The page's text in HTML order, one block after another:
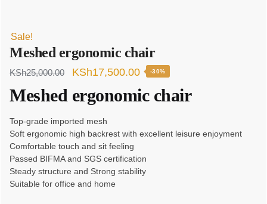
Sale!
Meshed ergonomic chair
KSh25,000.00
Original
was:
KSh25,000.00.
KSh17,500.00Current
price
-30%
Meshed ergonomic chair
Top-grade imported mesh
Soft ergonomic high backrest with excellent leisure enjoyment
Comfortable touch and sit feeling
Passed BIFMA and SGS certification
Steady structure and Strong stability
Suitable for office and home